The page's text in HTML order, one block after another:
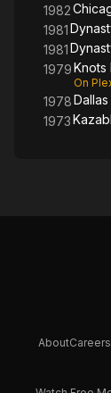
1982
1981
1981
1979Knots
On
1978Dallas
1973
AboutCareers